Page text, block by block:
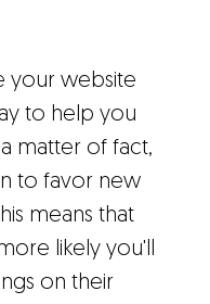
your website
to help you
matter of fact,
to favor new
means that
likely you'll
on their